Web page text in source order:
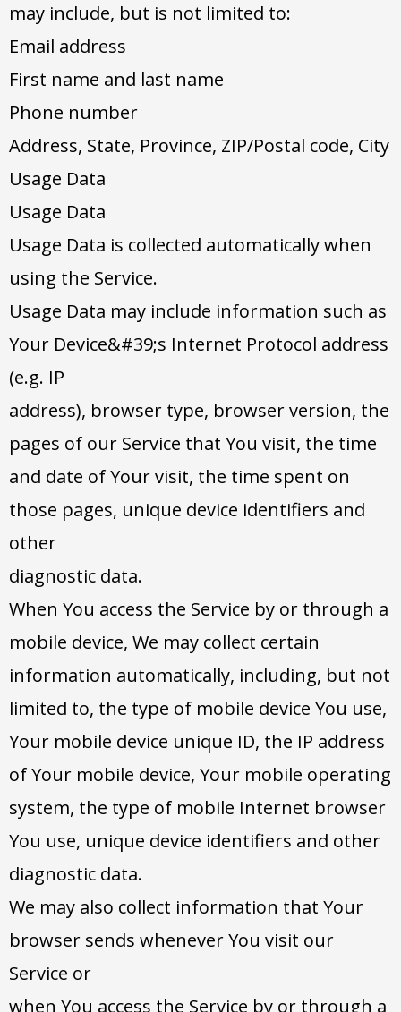
may include, but is not limited to:
Email address
First name and last name
Phone number
Address, State, Province, ZIP/Postal code, City
Usage Data
Usage Data
Usage Data is collected automatically when
using the Service.
Usage Data may include information such as
Your Device&#39;s Internet Protocol address
(e.g. IP
address), browser type, browser version, the
pages of our Service that You visit, the time
and date of Your visit, the time spent on
those pages, unique device identifiers and
other
diagnostic data.
When You access the Service by or through a
mobile device, We may collect certain
information automatically, including, but not
limited to, the type of mobile device You use,
Your mobile device unique ID, the IP address
of Your mobile device, Your mobile operating
system, the type of mobile Internet browser
You use, unique device identifiers and other
diagnostic data.
We may also collect information that Your
browser sends whenever You visit our
Service or
when You access the Service by or through a